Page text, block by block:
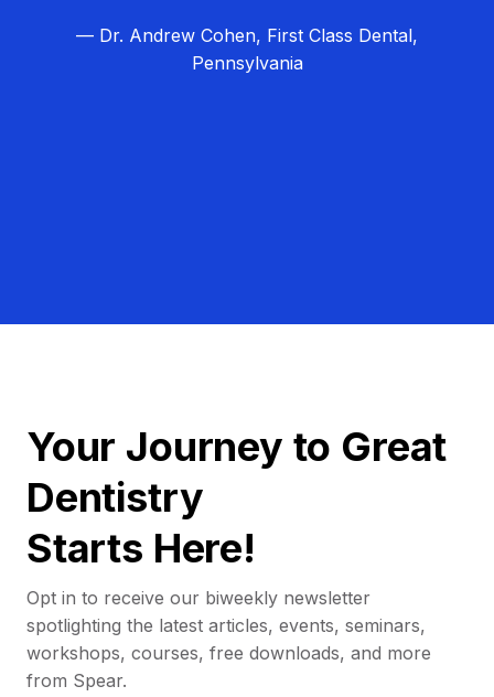
— Dr. Andrew Cohen, First Class Dental,
Pennsylvania
Your Journey to Great
Dentistry
Starts Here!
Opt in to receive our biweekly newsletter
spotlighting the latest articles, events, seminars,
workshops, courses, free downloads, and more
from Spear.